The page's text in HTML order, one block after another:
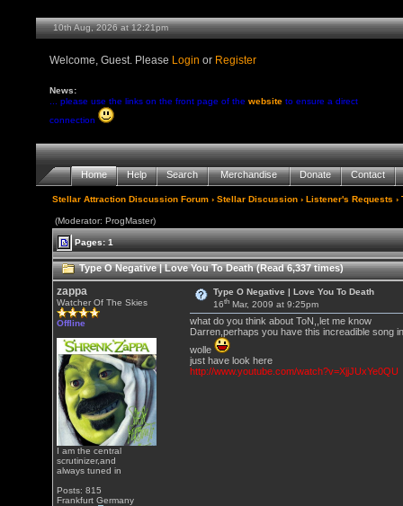
10th Aug, 2026 at 12:21pm
Welcome, Guest. Please Login or Register
News:
... please use the links on the front page of thewebsite to ensure a direct
connection
Home Help Search Merchandise Donate Contact
Stellar Attraction Discussion Forum ›Stellar Discussion ›Listener's Requests ›
(Moderator: ProgMaster)
Pages: 1
Type O Negative | Love You To Death (Read 6,337 times)
zappa
Watcher Of The Skies
Offline
I am the central
scrutinizer,and
always tuned in
Posts: 815
Frankfurt Germany
Type O Negative | Love You To Death
16thMar, 2009 at 9:25pm
what do you think about ToN,,let me know
Darren,perhaps you have this increadible song
wolle
just have look here
http://www.youtube.com/watch?v=XjjJUxYe0QU